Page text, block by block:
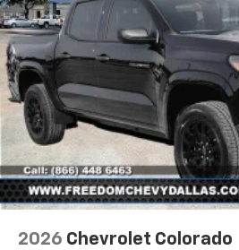
2026 Chevrolet Colorado